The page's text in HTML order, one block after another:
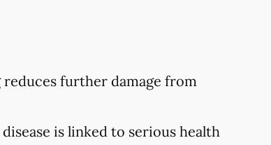
reduces further damage from
is linked to serious health